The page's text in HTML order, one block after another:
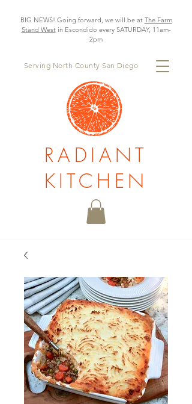
BIG NEWS! Going forward, we will be at The Farm
Stand Westin Escondido every SATURDAY, 11am-
2pm
Serving North County San Diego
RADIANT
KITCHEN